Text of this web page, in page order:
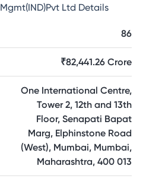
Ltd Details
86
₹82,441.26 Crore
One International Centre,
Tower 2, 12th and 13th
Floor, Senapati Bapat
Marg, Elphinstone Road
(West), Mumbai, Mumbai,
Maharashtra, 400 013